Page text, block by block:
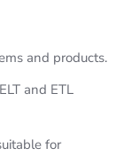
and products.
and ETL
for